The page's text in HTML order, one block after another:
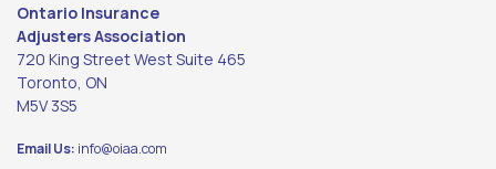
Ontario Insurance
Adjusters Association
720 King Street West Suite 465
Toronto, ON
M5V 3S5
Email Us: info@oiaa.com